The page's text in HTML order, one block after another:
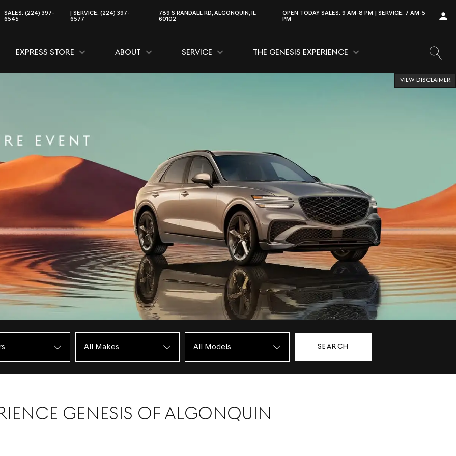
SALES: (224) 397-
6545
SERVICE:(224) 397-
6577
789 S RANDALL RD, ALGONQUIN, IL
60102
OPEN TODAY SALES:9 AM-8 PM SERVICE: 7 AM-5
PM
EXPRESS STORE SHOW
EXPRESS STORE
ABOUT SHOW
ABOUT SERVICE SHOW
SERVICE THE GENESIS EXPERIENCE SHOW
THE GENESIS EXPERIENCE
VIEW DISCLAIMER
SEARCH
GENESIS OF ALGONQUIN